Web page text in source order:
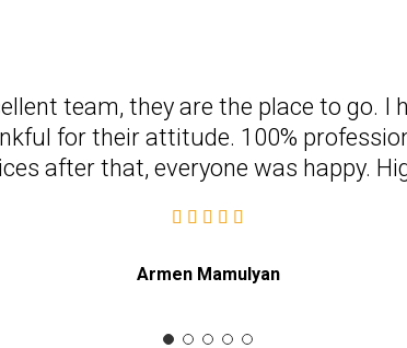
team, they are the place to go.
for their attitude. 100%
after that, everyone was happy.
Armen Mamulyan